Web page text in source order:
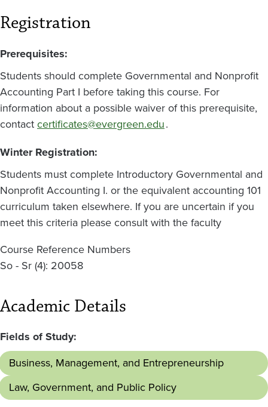
Registration
Prerequisites:
Students should complete Governmental and Nonprofit
Accounting Part I before taking this course. For
information about a possible waiver of this prerequisite,
contactcertificates@evergreen.edu.
Winter Registration:
Students must complete Introductory Governmental and
Nonprofit Accounting I. or the equivalent accounting 101
curriculum taken elsewhere. If you are uncertain if you
meet this criteria please consult with the faculty
Course Reference Numbers
So - Sr (4): 20058
Academic Details
Fields of Study:
Business, Management, and Entrepreneurship
Law, Government, and Public Policy